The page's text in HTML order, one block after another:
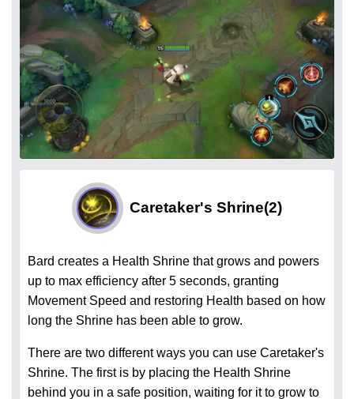
Caretaker's Shrine(2)
Bard creates a Health Shrine that grows and powers
up to max efficiency after 5 seconds, granting
Movement Speed and restoring Health based on how
long the Shrine has been able to grow.
There are two different ways you can use Caretaker's
Shrine. The first is by placing the Health Shrine
behind you in a safe position, waiting for it to grow to